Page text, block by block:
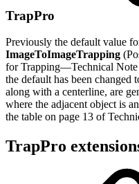
TrapPro
Previously the default value
ImageToImageTrapping
for Trapping—Technical Note
the default has been changed
along with a centerline, are
where the adjacent object is
the table on page 13 of
TrapPro